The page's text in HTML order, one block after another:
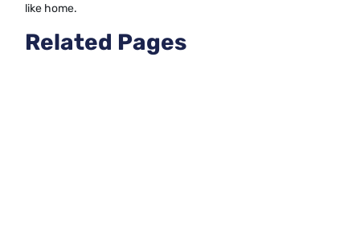
like home.
Related Pages